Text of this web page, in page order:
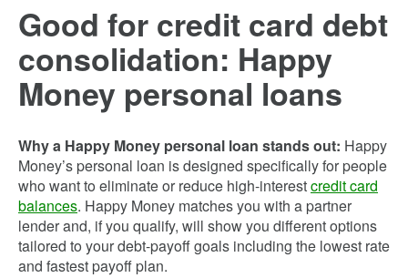
Good for credit card debt
consolidation: Happy
Money personal loans
Why a Happy Money personal loan stands out: Happy
Money’s personal loan is designed specifically for people
who want to eliminate or reduce high-interestcredit card
balances. Happy Money matches you with a partner
lender and, if you qualify, will show you different options
tailored to your debt-payoff goals including the lowest rate
and fastest payoff plan.